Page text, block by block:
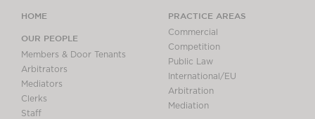
HOME
OUR PEOPLE
Members & Door Tenants
Arbitrators
Mediators
Clerks
Staff
PRACTICE AREAS
Commercial
Competition
Public Law
International/EU
Arbitration
Mediation